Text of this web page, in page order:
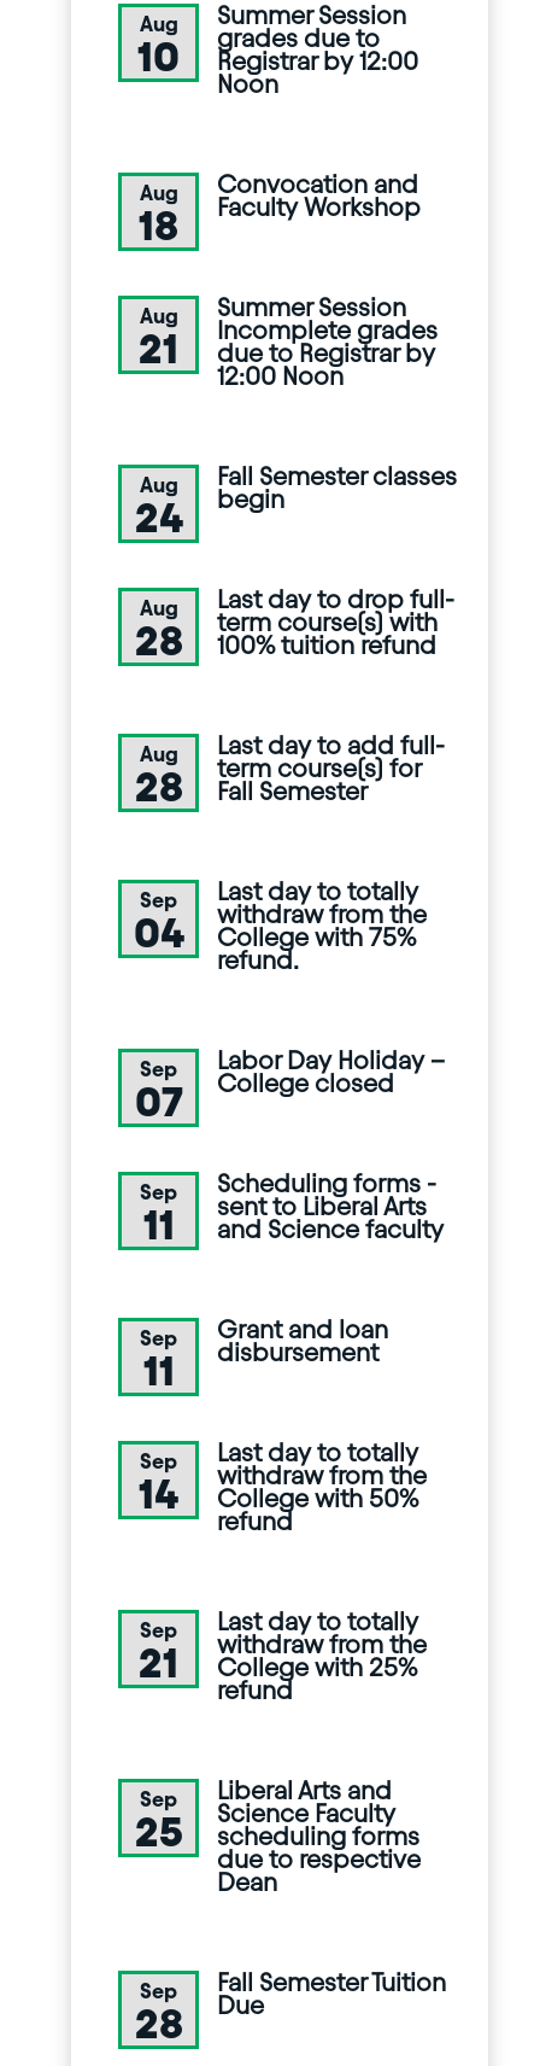
Aug
10
Summer Session
grades due to
Registrar by 12:00
Noon
Aug
18
Convocation and
Faculty Workshop
Aug
21
Summer Session
Incomplete grades
due to Registrar by
12:00 Noon
Aug
24
Fall Semester classes
begin
Aug
28
Last day to drop full-
term course(s) with
100% tuition refund
Aug
28
Last day to add full-
term course(s) for
Fall Semester
Sep
04
Last day to totally
withdraw from the
College with 75%
refund.
Sep
07
Labor Day Holiday –
College closed
Sep
11
Scheduling forms -
sent to Liberal Arts
and Science faculty
Sep
11
Grant and loan
disbursement
Sep
14
Last day to totally
withdraw from the
College with 50%
refund
Sep
21
Last day to totally
withdraw from the
College with 25%
refund
Sep
25
Liberal Arts and
Science Faculty
scheduling forms
due to respective
Dean
Sep
28
Fall Semester Tuition
Due